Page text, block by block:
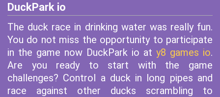
DuckPark io
The duck race in drinking water was really fun.
You do not miss the opportunity to participate
in the game now DuckPark io at y8 games io.
Are you ready to start with the game
challenges? Control a duck in long pipes and
race against other ducks scrambling to